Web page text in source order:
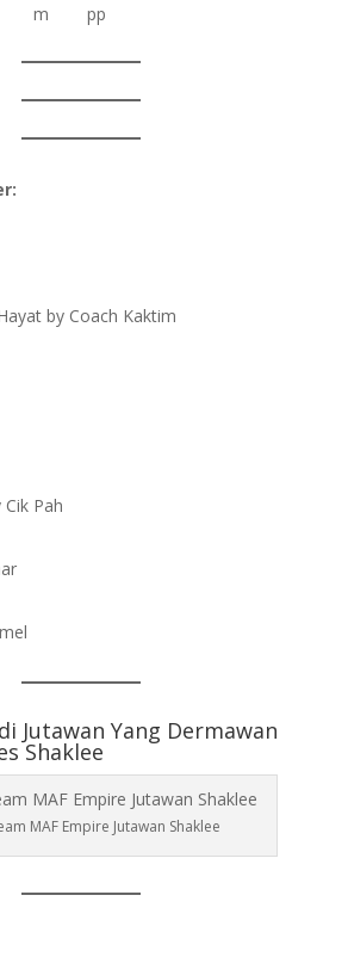
by Coach Kaktim
Pah
Jutawan Yang Dermawan
Shaklee
MAF Empire Jutawan Shaklee